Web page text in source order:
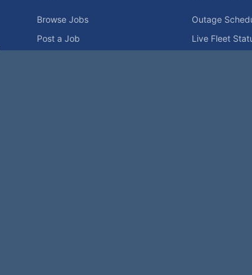
Browse Jobs
Post a Job
Outage
Live Fleet